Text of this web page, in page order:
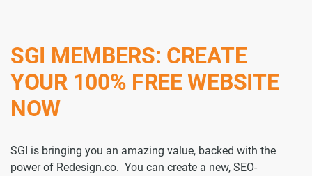
SGI MEMBERS: CREATE
YOUR 100% FREE WEBSITE
NOW
SGI is bringing you an amazing value, backed with the
power of Redesign.co. You can create a new, SEO-